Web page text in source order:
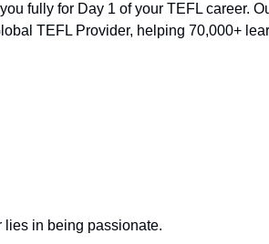
fully for Day 1 of your TEFL career.
TEFL Provider, helping 70,000+
lies in being passionate.